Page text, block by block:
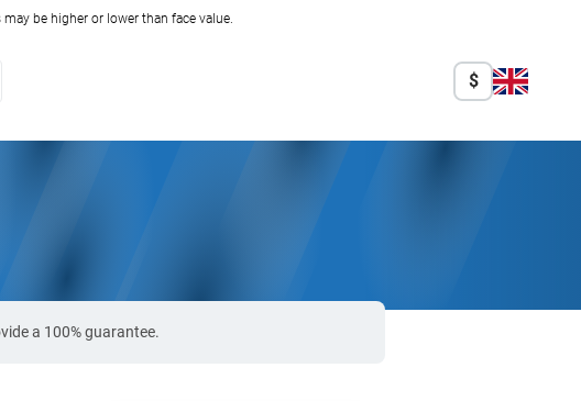
be higher or lower than face value.
$
a 100% guarantee.